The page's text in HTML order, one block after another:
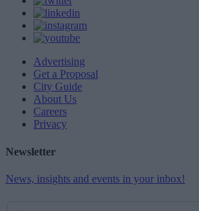
Advertising
Get a Proposal
City Guide
About Us
Careers
Privacy
Newsletter
News, insights and events in your inbox!